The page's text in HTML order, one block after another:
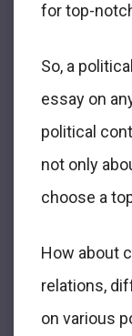
for top-
So, a
essay on
political
not only
choose a
How about
relations,
on various